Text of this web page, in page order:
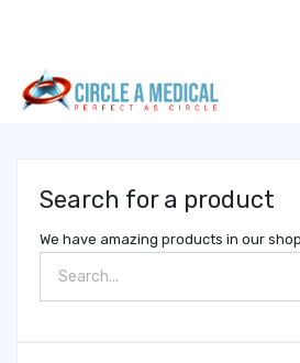
Search for a product
We have amazing products in our